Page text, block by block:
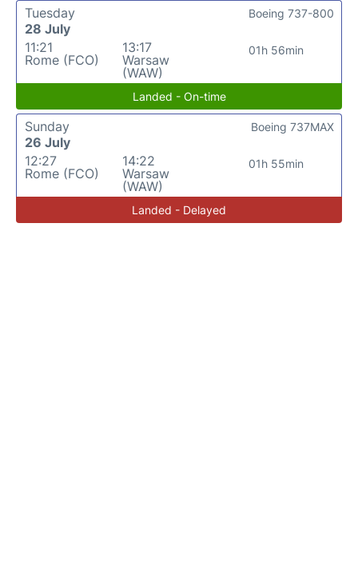
Tuesday
28 July
11:21
Rome (FCO)
13:17
Warsaw
(WAW)
01h 56min
Boeing 737-800
Landed - On-time
Sunday
26 July
12:27
Rome (FCO)
14:22
Warsaw
(WAW)
01h 55min
Boeing 737MAX
Landed - Delayed